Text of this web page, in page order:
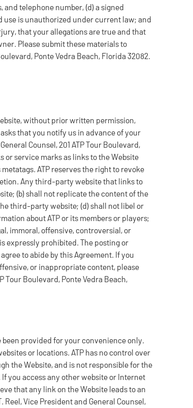
and telephone number, (d) a signed
use is unauthorized under current law; and
that your allegations are true and that
Please submit these materials to
Ponte Vedra Beach, Florida 32082.
without prior written permission,
that you notify us in advance of your
Counsel, 201 ATP Tour Boulevard,
or service marks as links to the Website
ATP reserves the right to revoke
Any third-party website that links to
(b) shall not replicate the content of the
third-party website; (d) shall not libel or
about ATP or its members or players;
immoral, offensive, controversial, or
expressly prohibited. The posting or
to abide by this Agreement. If you
or inappropriate content, please
Tour Boulevard, Ponte Vedra Beach,
provided for your convenience only.
or locations. ATP has no control over
the Website, and is not responsible for the
you access any other website or Internet
that any link on the Website leads to an
Vice President and General Counsel,